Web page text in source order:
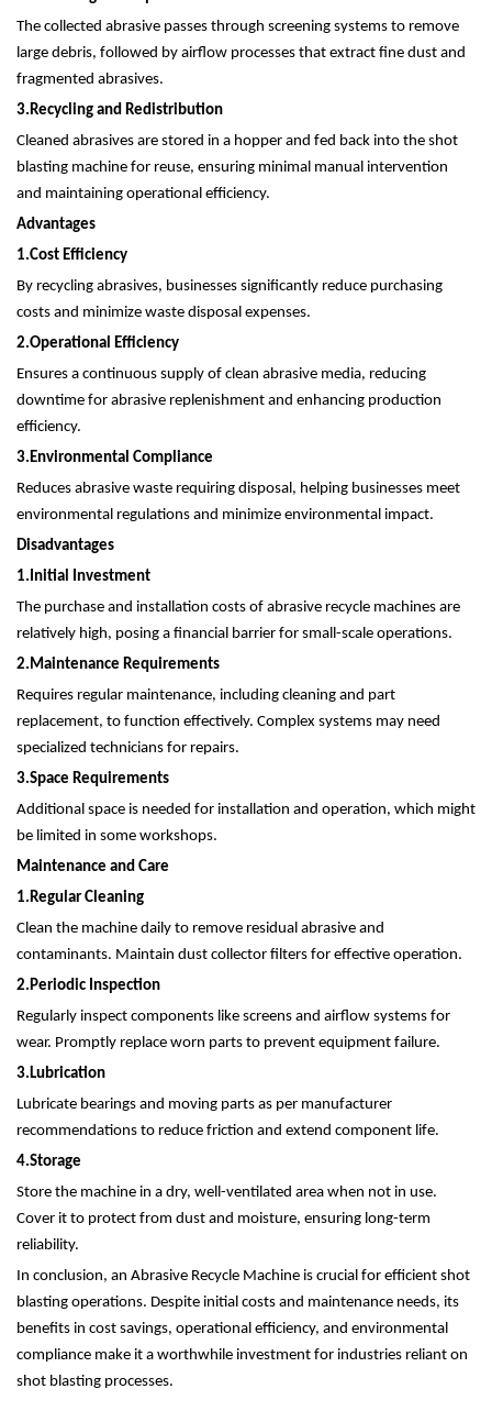
The collected abrasive passes through screening systems to remove
large debris, followed by airflow processes that extract fine dust and
fragmented abrasives.
3. Recycling and Redistribution
Cleaned abrasives are stored in a hopper and fed back into the shot
blasting machine for reuse, ensuring minimal manual intervention
and maintaining operational efficiency.
Advantages
1.Cost Efficiency
By recycling abrasives, businesses significantly reduce purchasing
costs and minimize waste disposal expenses.
2.Operational Efficiency
Ensures a continuous supply of clean abrasive media, reducing
downtime for abrasive replenishment and enhancing production
efficiency.
3. Environmental Compliance
Reduces abrasive waste requiring disposal, helping businesses meet
environmental regulations and minimize environmental impact.
Disadvantages
1. Initial Investment
The purchase and installation costs of abrasive recycle machines are
relatively high, posing a financial barrier for small-scale operations.
2. Maintenance Requirements
Requires regular maintenance, including cleaning and part
replacement, to function effectively. Complex systems may need
specialized technicians for repairs.
3.Space Requirements
Additional space is needed for installation and operation, which might
be limited in some workshops.
Maintenance and Care
1. Regular Cleaning
Clean the machine daily to remove residual abrasive and
contaminants. Maintain dust collector filters for effective operation.
2. Periodic Inspection
Regularly inspect components like screens and airflow systems for
wear. Promptly replace worn parts to prevent equipment failure.
3. Lubrication
Lubricate bearings and moving parts as per manufacturer
recommendations to reduce friction and extend component life.
4.Storage
Store the machine in a dry, well-ventilated area when not in use.
Cover it to protect from dust and moisture, ensuring long-term
reliability.
In conclusion, an Abrasive Recycle Machine is crucial for efficient shot
blasting operations. Despite initial costs and maintenance needs, its
benefits in cost savings, operational efficiency, and environmental
compliance make it a worthwhile investment for industries reliant on
shot blasting processes.